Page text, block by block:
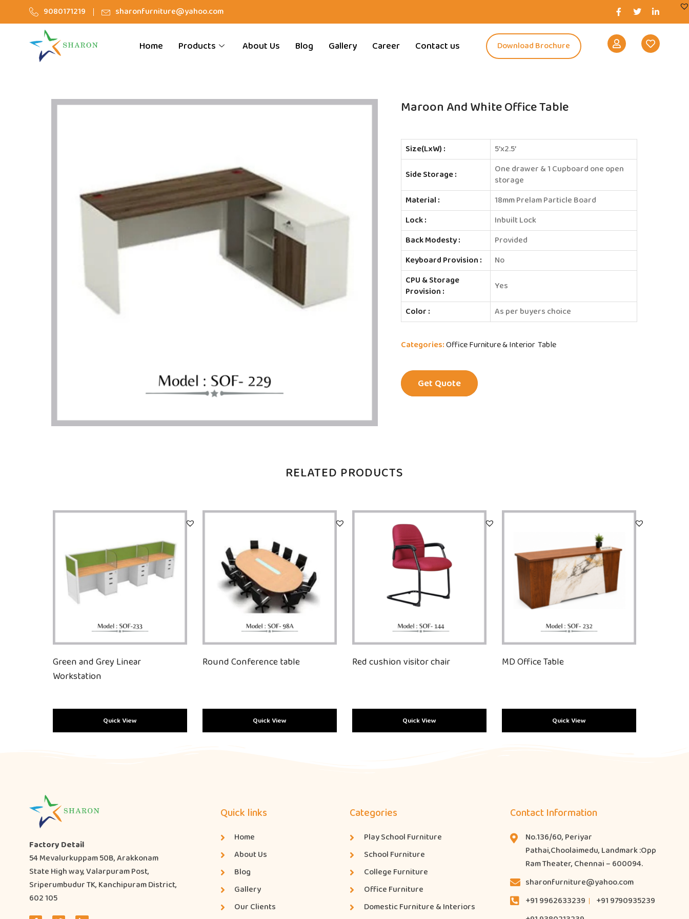
9080171219 sharonfurniture@yahoo.com
Home Products About Us Blog Gallery Career Contact us Download Brochure
Maroon And White Office Table
Size(LxW) :
5’x2.5’
Side Storage :
One drawer & 1 Cupboard one open
storage
Material :
18mm Prelam Particle Board
Lock :
Inbuilt Lock
Back Modesty :
Provided
Keyboard Provision :
No
CPU & Storage
Provision :
Yes
Color :
As per buyers choice
Categories:Office Furniture & Interior Table
Get Quote
RELATED PRODUCTS
Green and Grey Linear
Workstation
Quick View
Round Conference table
Quick View
Red cushion visitor chair
Quick View
MD Office Table
Quick View
Factory Detail
54 Mevalurkuppam 50B, Arakkonam
State High way, Valarpuram Post,
Sriperumbudur TK, Kanchipuram District,
602 105
Quick links
Home
About Us
Blog
Gallery
Our Clients
Categories
Play School Furniture
School Furniture
College Furniture
Office Furniture
Domestic Furniture & Interiors
Contact Information
No.136/60, Periyar
Pathai,Choolaimedu, Landmark :Opp
Ram Theater, Chennai – 600094.
sharonfurniture@yahoo.com
+91 9962633239
+91 9790935239